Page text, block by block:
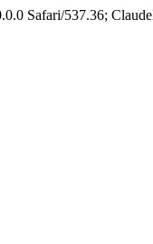
Safari/537.36;